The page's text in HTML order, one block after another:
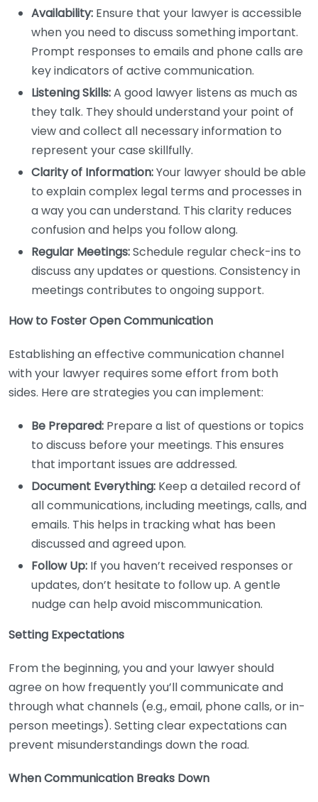
Availability: Ensure that your lawyer is accessible
when you need to discuss something important.
Prompt responses to emails and phone calls are
key indicators of active communication.
Listening Skills:A good lawyer listens as much as
they talk. They should understand your point of
view and collect all necessary information to
represent your case skillfully.
Clarity of Information:Your lawyer should be able
to explain complex legal terms and processes in
a way you can understand. This clarity reduces
confusion and helps you follow along.
Regular Meetings:Schedule regular check-ins to
discuss any updates or questions. Consistency in
meetings contributes to ongoing support.
How to Foster Open Communication
Establishing an effective communication channel
with your lawyer requires some effort from both
sides. Here are strategies you can implement:
Be Prepared: Prepare a list of questions or topics
to discuss before your meetings. This ensures
that important issues are addressed.
Document Everything: Keep a detailed record of
all communications, including meetings, calls, and
emails. This helps in tracking what has been
discussed and agreed upon.
Follow Up: If you haven’t received responses or
updates, don’t hesitate to follow up. A gentle
nudge can help avoid miscommunication.
Setting Expectations
From the beginning, you and your lawyer should
agree on how frequently you’ll communicate and
through what channels (e.g., email, phone calls, or in-
person meetings). Setting clear expectations can
prevent misunderstandings down the road.
When Communication Breaks Down